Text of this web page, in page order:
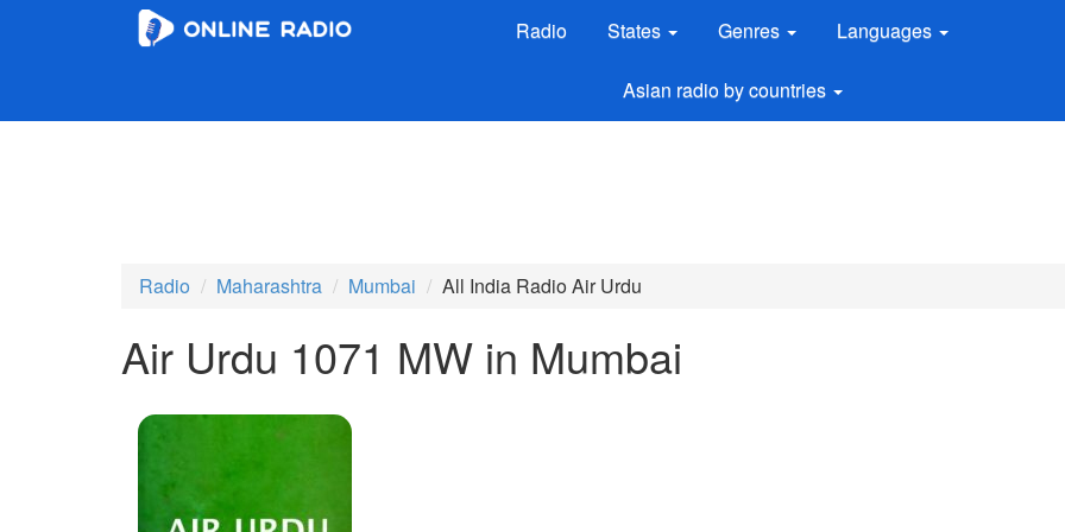
Radio States Genres Languages
Asian radio by countries
Radio Maharashtra Mumbai All India Radio Air Urdu
Air Urdu 1071 MW in Mumbai